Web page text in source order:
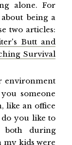
alone. For
being a
two articles:
Butt and
Survival
environment
someone
like an office
you like to
during
my kids were